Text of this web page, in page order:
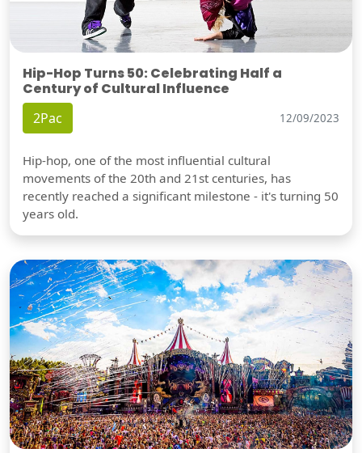
Hip-Hop Turns 50: Celebrating Half a
Century of Cultural Influence
2Pac 12/09/2023
Hip-hop, one of the most influential cultural
movements of the 20th and 21st centuries, has
recently reached a significant milestone - it's turning 50
years old.